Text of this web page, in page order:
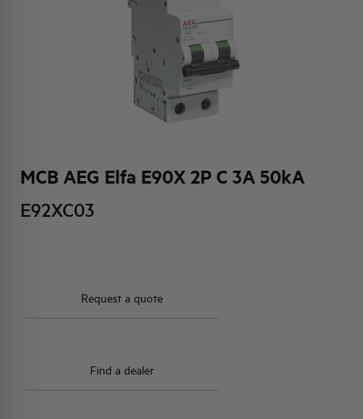
MCB AEG Elfa E90X 2P C 3A 50kA
E92XC03
Request a quote
Find a dealer
ACTIVITIES AND MARKETS